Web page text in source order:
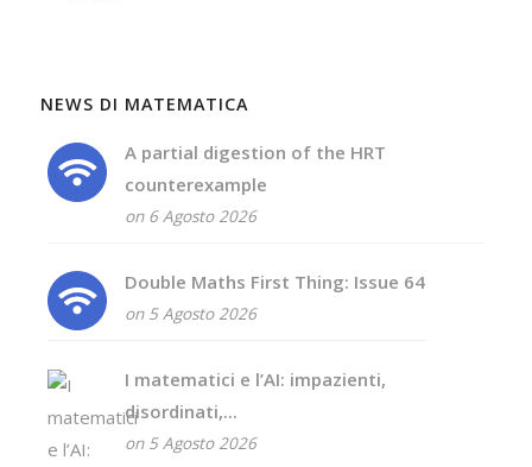
NEWS DI MATEMATICA
A partial digestion of the HRT
counterexample
on 6 Agosto 2026
Double Maths First Thing: Issue 64
on 5 Agosto 2026
I matematici e l’AI: impazienti,
disordinati,...
on 5 Agosto 2026